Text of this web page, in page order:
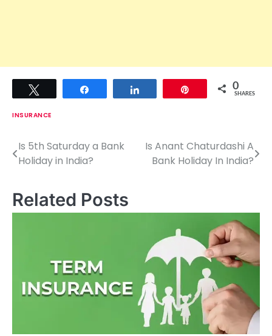
0
SHARES
INSURANCE
P
s
t
Is 5th Saturday a Bank
Holiday in India?
Is Anant Chaturdashi A
Bank Holiday In India?
Related Posts